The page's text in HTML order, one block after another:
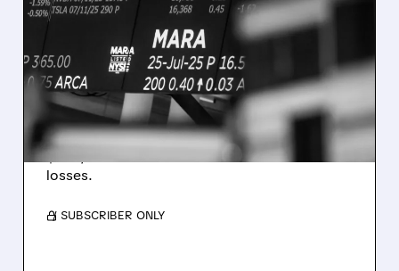
MARA MISSES Q2
REVENUE AND EARNINGS
ESTIMATES AS BITCOIN
WEAKNESS HITS RESULTS
Revenue hit $174.9M (down 27%), net loss
$1.60/share from Bitcoin mark-to-market
losses.
/ SUBSCRIBER ONLY